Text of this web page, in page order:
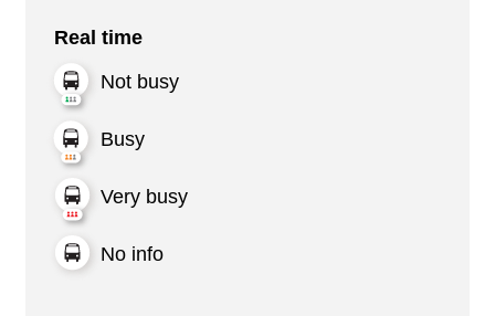
Real time
Not busy
Busy
Very busy
No info